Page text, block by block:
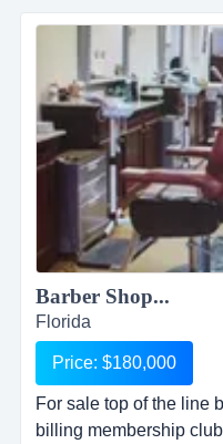
Barber Shop...
Florida
Price: $180,000
For sale top of the line
billing membership